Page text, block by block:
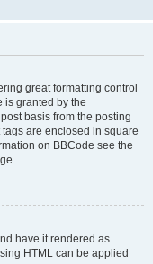
great formatting control
is granted by the
basis from the posting
are enclosed in square
on BBCode see the
have it rendered as
HTML can be applied